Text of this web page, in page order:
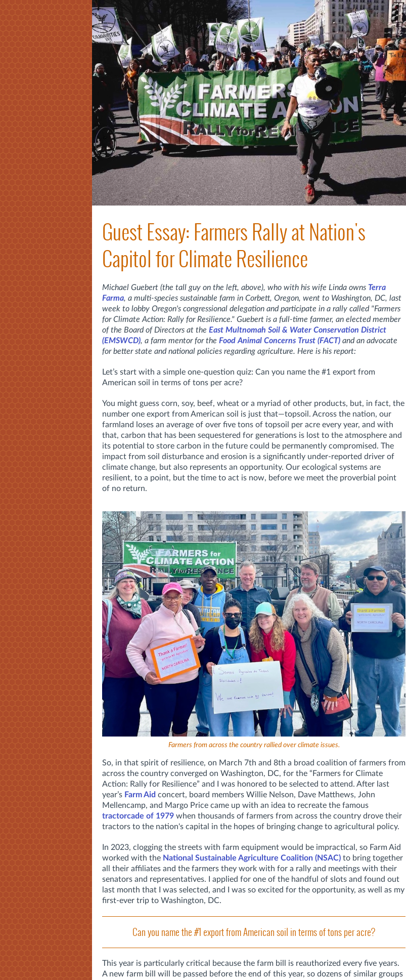
Guest Essay: Farmers Rally at Nation's
Capitol for Climate Resilience
Michael Guebert (the tall guy on the left, above), who with his wife Linda owns Terra
Farma, a multi-species sustainable farm in Corbett, Oregon, went to Washington, DC, last
week to lobby Oregon's congressional delegation and participate in a rally called "Farmers
for Climate Action: Rally for Resilience." Guebert is a full-time farmer, an elected member
of the Board of Directors at the East Multnomah Soil & Water Conservation District
(EMSWCD), a farm mentor for the Food Animal Concerns Trust (FACT) and an advocate
for better state and national policies regarding agriculture. Here is his report:
Let’s start with a simple one-question quiz: Can you name the #1 export from
American soil in terms of tons per acre?
You might guess corn, soy, beef, wheat or a myriad of other products, but, in fact, the
number one export from American soil is just that—topsoil. Across the nation, our
farmland loses an average of over five tons of topsoil per acre every year, and with
that, carbon that has been sequestered for generations is lost to the atmosphere and
its potential to store carbon in the future could be permanently compromised. The
impact from soil disturbance and erosion is a significantly under-reported driver of
climate change, but also represents an opportunity. Our ecological systems are
resilient, to a point, but the time to act is now, before we meet the proverbial point
of no return.
Farmers from across the country rallied over climate issues.
So, in that spirit of resilience, on March 7th and 8th a broad coalition of farmers from
across the country converged on Washington, DC, for the “Farmers for Climate
Action: Rally for Resilience” and I was honored to be selected to attend. After last
year’s Farm Aid concert, board members Willie Nelson, Dave Matthews, John
Mellencamp, and Margo Price came up with an idea to recreate the famous
tractorcade of 1979 when thousands of farmers from across the country drove their
tractors to the nation's capital in the hopes of bringing change to agricultural policy.
In 2023, clogging the streets with farm equipment would be impractical, so Farm Aid
worked with the National Sustainable Agriculture Coalition (NSAC) to bring together
all their affiliates and the farmers they work with for a rally and meetings with their
senators and representatives. I applied for one of the handful of slots and found out
last month that I was selected, and I was so excited for the opportunity, as well as my
first-ever trip to Washington, DC.
Can you name the #1 export from American soil in terms of tons per acre?
This year is particularly critical because the farm bill is reauthorized every five years.
A new farm bill will be passed before the end of this year, so dozens of similar groups